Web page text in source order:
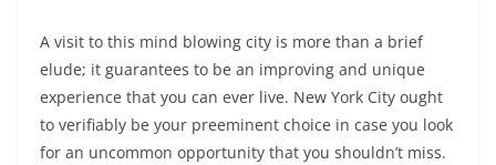
A visit to this mind blowing city is more than a brief
elude; it guarantees to be an improving and unique
experience that you can ever live. New York City ought
to verifiably be your preeminent choice in case you look
for an uncommon opportunity that you shouldn’t miss.